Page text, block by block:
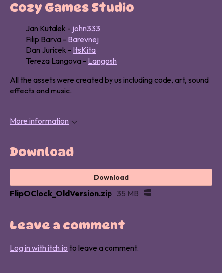
Cozy Games Studio
Jan Kutalek - john333
Filip Barva - Barevnej
Dan Juricek - ItsKita
Tereza Langova - Langosh
All the assets were created by us including code, art, sound
effects and music.
More information
Download
Download
FlipOClock_OldVersion.zip 35 MB
Leave a comment
Log in with itch.io to leave a comment.